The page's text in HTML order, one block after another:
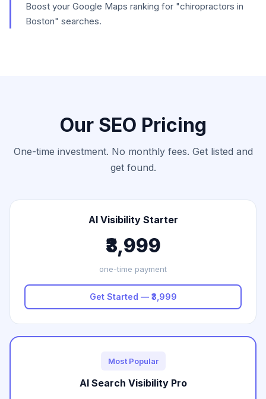
Boost your Google Maps ranking for "chiropractors in
Boston" searches.
Our SEO Pricing
One-time investment. No monthly fees. Get listed and
get found.
AI Visibility Starter
₹3,999
one-time payment
Get Started — ₹3,999
Most Popular
AI Search Visibility Pro